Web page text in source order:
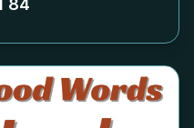
84